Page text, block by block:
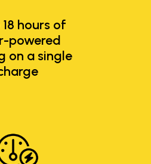
hours of
powered
on a single